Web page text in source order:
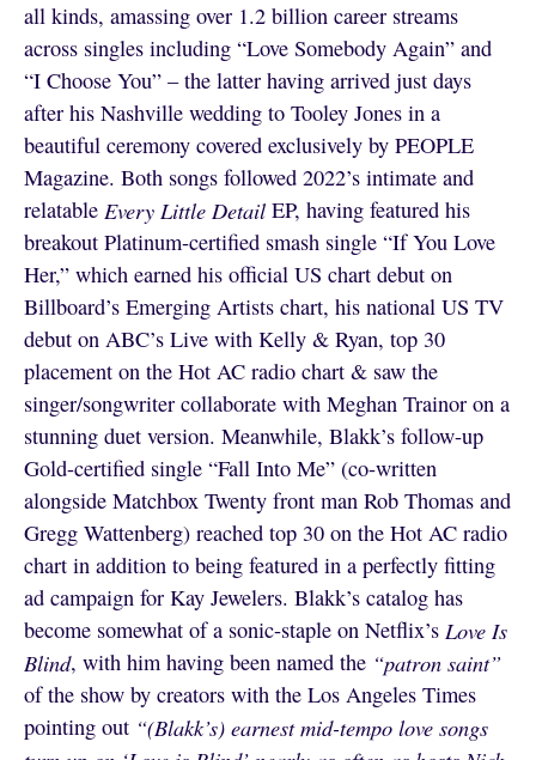
all kinds, amassing over 1.2 billion career streams
across singles including “Love Somebody Again” and
“I Choose You” – the latter having arrived just days
after his Nashville wedding to Tooley Jones in a
beautiful ceremony covered exclusively by PEOPLE
Magazine. Both songs followed 2022’s intimate and
relatable Every Little Detail EP, having featured his
breakout Platinum-certified smash single “If You Love
Her,” which earned his official US chart debut on
Billboard’s Emerging Artists chart, his national US TV
debut on ABC’s Live with Kelly & Ryan, top 30
placement on the Hot AC radio chart & saw the
singer/songwriter collaborate with Meghan Trainor on a
stunning duet version. Meanwhile, Blakk’s follow-up
Gold-certified single “Fall Into Me” (co-written
alongside Matchbox Twenty front man Rob Thomas and
Gregg Wattenberg) reached top 30 on the Hot AC radio
chart in addition to being featured in a perfectly fitting
ad campaign for Kay Jewelers. Blakk’s catalog has
become somewhat of a sonic-staple on Netflix’s Love Is
Blind, with him having been named the “patron saint”
of the show by creators with the Los Angeles Times
pointing out “(Blakk’s) earnest mid-tempo love songs